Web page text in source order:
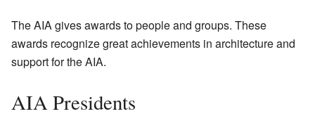
The AIA gives awards to people and groups. These
awards recognize great achievements in architecture and
support for the AIA.
AIA Presidents